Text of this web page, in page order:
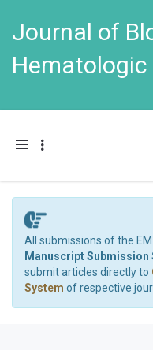
Journal of
Hematologic
Toggle navigation
All submissions of the
Manuscript Submission
submit articles directly to
System of respective